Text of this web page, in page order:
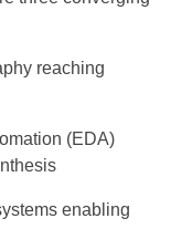
reaching
(EDA)
enabling